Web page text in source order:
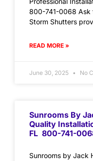
800-741-0068 Ask
Storm Shutters
READ MORE »
June 30, 2025 No
Sunrooms By
Quality
FL 800-741-
Sunrooms by Jack